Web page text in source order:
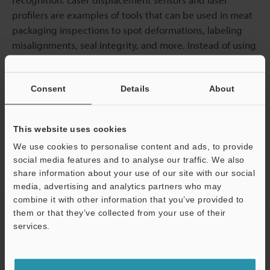
Consent Details About
This website uses cookies
We use cookies to personalise content and ads, to provide
social media features and to analyse our traffic. We also
share information about your use of our site with our social
media, advertising and analytics partners who may
combine it with other information that you’ve provided to
them or that they’ve collected from your use of their
services.
profilers are examples of tools that can be used in meat
packaging inspections to spot deformations, labeling
misalignments, seal integrity, and more. Instead of using
Here at KEYENCE, we provide a range of
more about how our laser sensor technologies can help
automated meat processing inspection,contact us
today.